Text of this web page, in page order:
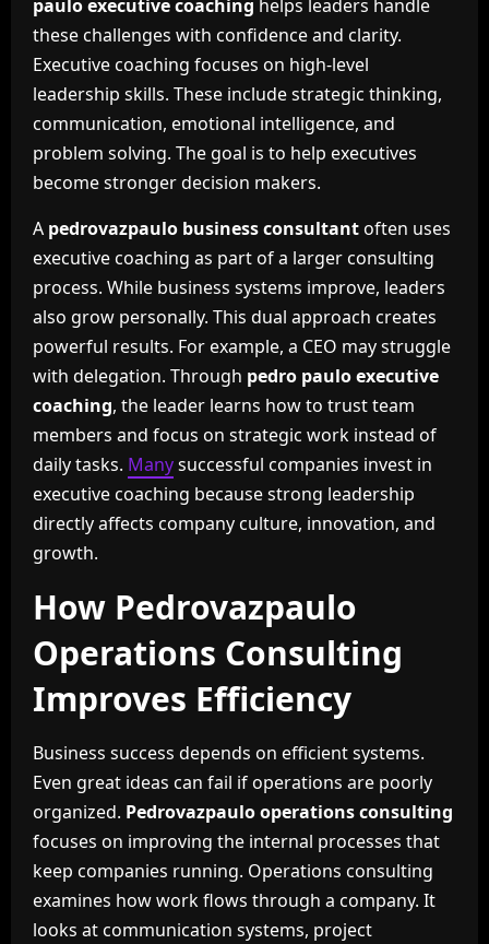
paulo executive coaching helps leaders handle
these challenges with confidence and clarity.
Executive coaching focuses on high-level
leadership skills. These include strategic thinking,
communication, emotional intelligence, and
problem solving. The goal is to help executives
become stronger decision makers.
A pedrovazpaulo business consultantoften uses
executive coaching as part of a larger consulting
process. While business systems improve, leaders
also grow personally. This dual approach creates
powerful results. For example, a CEO may struggle
with delegation. Through pedro paulo executive
coaching, the leader learns how to trust team
members and focus on strategic work instead of
daily tasks. Manysuccessful companies invest in
executive coaching because strong leadership
directly affects company culture, innovation, and
growth.
How Pedrovazpaulo
Operations Consulting
Improves Efficiency
Business success depends on efficient systems.
Even great ideas can fail if operations are poorly
organized. Pedrovazpaulo operations consulting
focuses on improving the internal processes that
keep companies running. Operations consulting
examines how work flows through a company. It
looks at communication systems, project